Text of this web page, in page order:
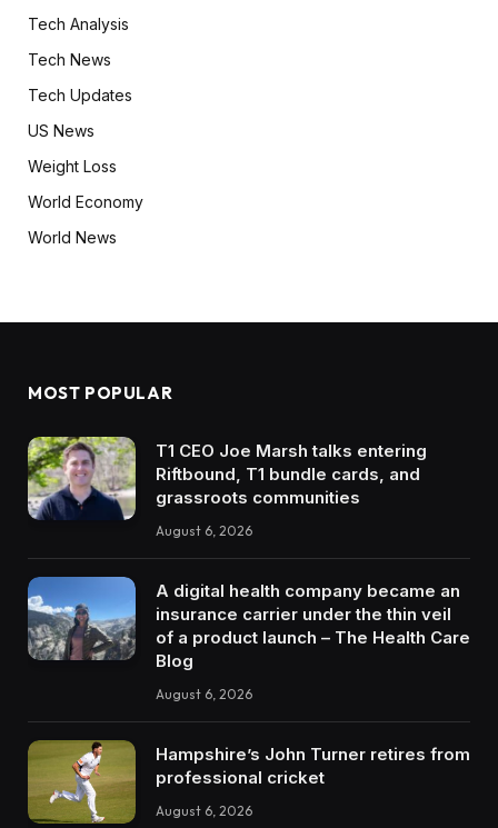
Tech Analysis
Tech News
Tech Updates
US News
Weight Loss
World Economy
World News
MOST POPULAR
T1 CEO Joe Marsh talks entering
Riftbound, T1 bundle cards, and
grassroots communities
August 6, 2026
A digital health company became an
insurance carrier under the thin veil
of a product launch – The Health Care
Blog
August 6, 2026
Hampshire’s John Turner retires from
professional cricket
August 6, 2026